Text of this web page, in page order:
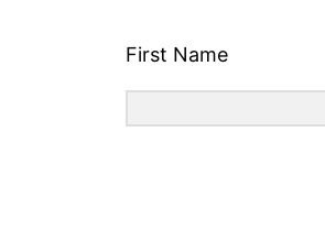
First Name